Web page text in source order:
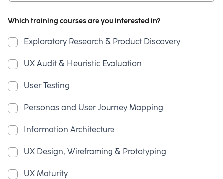
Which training courses are you interested in?
Exploratory Research & Product Discovery
UX Audit & Heuristic Evaluation
User Testing
Personas and User Journey Mapping
Information Architecture
UX Design, Wireframing & Prototyping
UX Maturity